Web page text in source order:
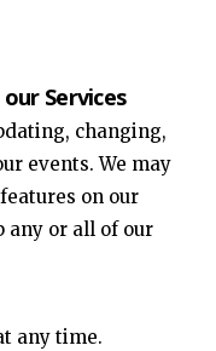
Services
changing,
events. We may
on our
any or all of our
any time.